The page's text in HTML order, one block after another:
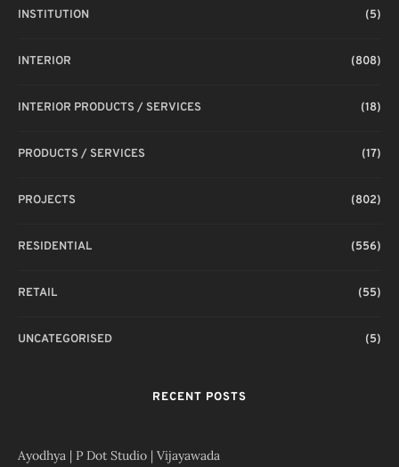
INSTITUTION (5)
INTERIOR (808)
INTERIOR PRODUCTS / SERVICES (18)
PRODUCTS / SERVICES (17)
PROJECTS (802)
RESIDENTIAL (556)
RETAIL (55)
UNCATEGORISED (5)
RECENT POSTS
Ayodhya | P Dot Studio | Vijayawada